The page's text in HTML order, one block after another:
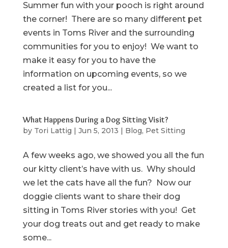
Summer fun with your pooch is right around
the corner! There are so many different pet
events in Toms River and the surrounding
communities for you to enjoy! We want to
make it easy for you to have the
information on upcoming events, so we
created a list for you...
What Happens During a Dog Sitting Visit?
by Tori Lattig | Jun 5, 2013 | Blog, Pet Sitting
A few weeks ago, we showed you all the fun
our kitty client’s have with us. Why should
we let the cats have all the fun? Now our
doggie clients want to share their dog
sitting in Toms River stories with you! Get
your dog treats out and get ready to make
some...